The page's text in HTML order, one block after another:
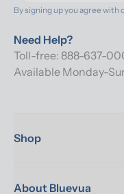
By signing up you agree with
Need Help?
Toll-free: 888-637-
Available Monday-
Shop
About Bluevua